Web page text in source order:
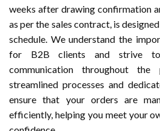
weeks after drawing confirmation
as per the sales contract, is
schedule. We understand the
for B2B clients and strive to
communication throughout
streamlined processes and
ensure that your orders are
efficiently, helping you meet your